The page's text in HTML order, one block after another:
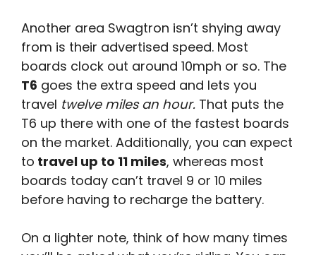
Another area Swagtron isn’t shying away
from is their advertised speed. Most
boards clock out around 10mph or so. The
T6 goes the extra speed and lets you
travel twelve miles an hour. That puts the
T6 up there with one of the fastest boards
on the market. Additionally, you can expect
to travel up to 11 miles, whereas most
boards today can’t travel 9 or 10 miles
before having to recharge the battery.
On a lighter note, think of how many times